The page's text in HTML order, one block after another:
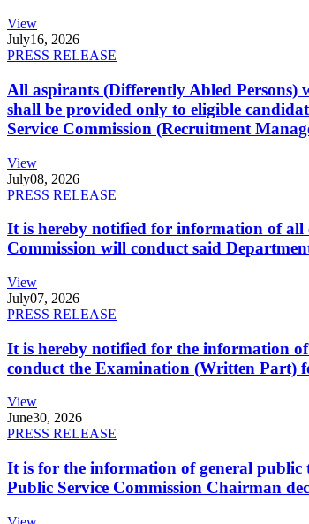
View
July16, 2026
PRESS RELEASE
All aspirants (Differently Abled
shall be provided only to eligible
Service Commission (Recruitment
View
July08, 2026
PRESS RELEASE
It is hereby notified for information of all
Commission will conduct said
View
July07, 2026
PRESS RELEASE
It is hereby notified for the information
conduct the Examination (Written Part)
View
June30, 2026
PRESS RELEASE
It is for the information of general public
Public Service Commission Chairman